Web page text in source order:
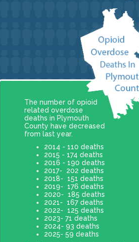
The number of opioid
related overdose
deaths in Plymouth
County have decreased
from last year.
2014 - 110 deaths
2015 - 174 deaths
2016 - 190 deaths
2017- 202 deaths
2018- 151 deaths
2019- 176 deaths
2020- 185 deaths
2021- 167 deaths
2022- 125 deaths
2023- 71 deaths
2024- 93 deaths
2025- 59 deaths